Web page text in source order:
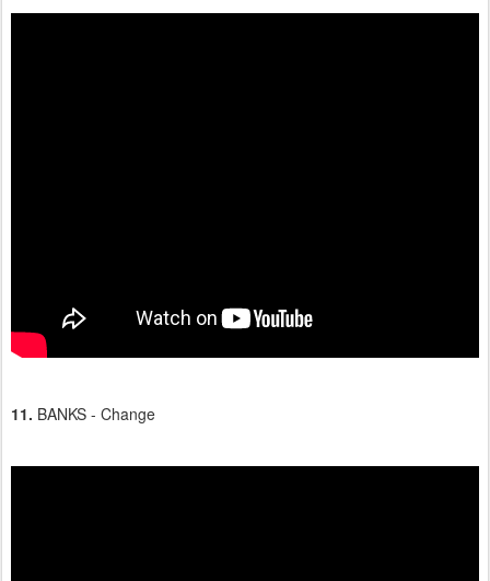
11. BANKS - Change